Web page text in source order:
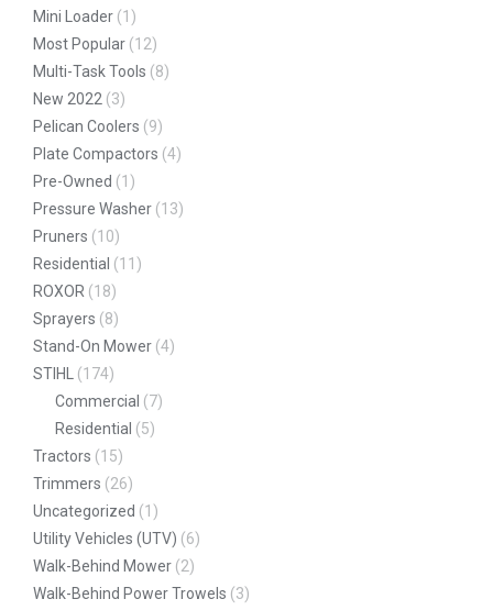
Mini Loader (1)
Most Popular (12)
Multi-Task Tools (8)
New 2022 (3)
Pelican Coolers (9)
Plate Compactors (4)
Pre-Owned (1)
Pressure Washer (13)
Pruners (10)
Residential (11)
ROXOR (18)
Sprayers (8)
Stand-On Mower (4)
STIHL
(174)
Commercial (7)
Residential (5)
Tractors (15)
Trimmers (26)
Uncategorized (1)
Utility Vehicles (UTV) (6)
Walk-Behind Mower (2)
Walk-Behind Power Trowels (3)